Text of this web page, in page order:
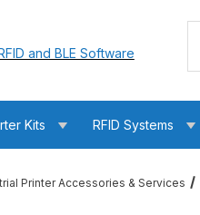
and BLE Software
Kits RFID Systems
Printer Accessories & Services